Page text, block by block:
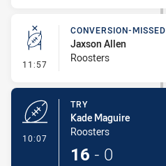
11:57 - Conversion-Missed
CONVERSION-MISSED
Jaxson Allen
Roosters
10:07
TRY
Kade Maguire
Roosters
16 - 0